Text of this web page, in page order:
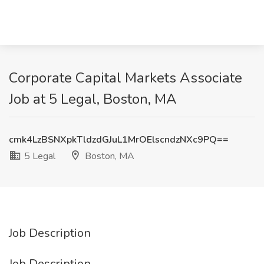
Corporate Capital Markets Associate
Job at 5 Legal, Boston, MA
cmk4LzBSNXpkTldzdGJuL1MrOElscndzNXc9PQ==
5 Legal
Boston, MA
Job Description